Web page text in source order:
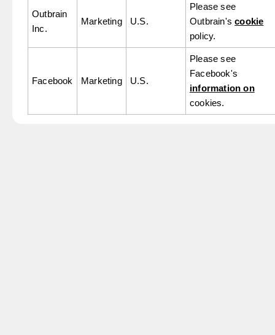
Outbrain
Inc.
Marketing U.S.
Please see
Outbrain'scookie
policy.
Facebook Marketing U.S.
Please see
Facebook's
information on
cookies.